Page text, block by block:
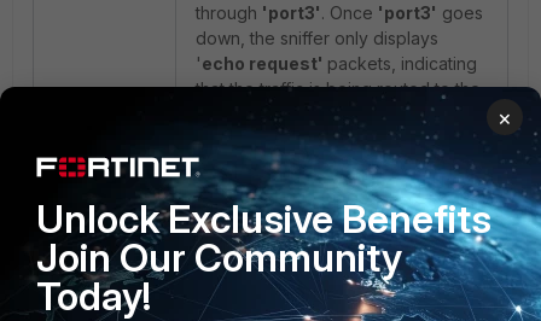
through 'port3'. Once 'port3' goes
down, the sniffer only displays
'echo request' packets, indicating
that the traffic is being routed to the
Blackhole interface.
×
Unlock Exclusive Benefits
Join Our Community
Today!